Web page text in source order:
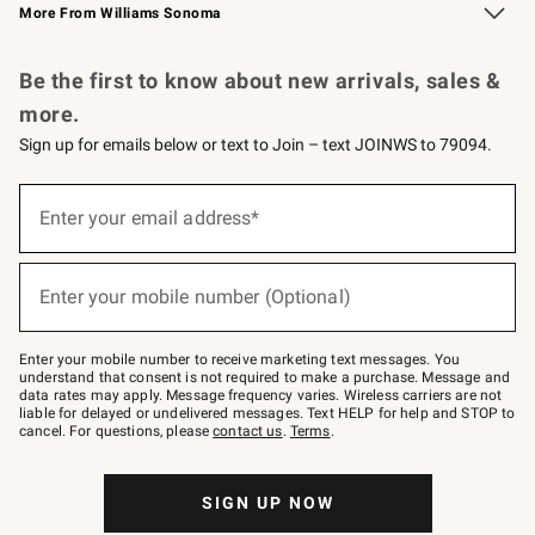
More From Williams Sonoma
Be the first to know about new arrivals, sales &
more.
Sign up for emails below or text to Join – text JOINWS to 79094.
below
–
text
JOINWS
to
79094.
Enter your email address*
(required)
Enter your mobile number (Optional)
(required)
Enter your mobile number to receive marketing text messages. You
understand that consent is not required to make a purchase. Message and
data rates may apply. Message frequency varies. Wireless carriers are not
liable for delayed or undelivered messages. Text HELP for help and STOP to
cancel. For questions, pleasecontact us. Terms.
SIGN UP NOW